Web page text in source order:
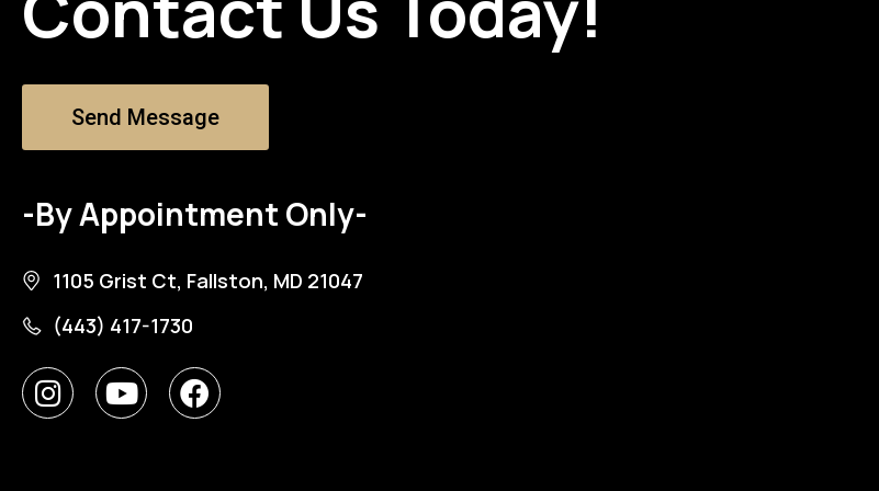
Send Message
-By Appointment Only-
1105 Grist Ct, Fallston, MD 21047
(443) 417-1730